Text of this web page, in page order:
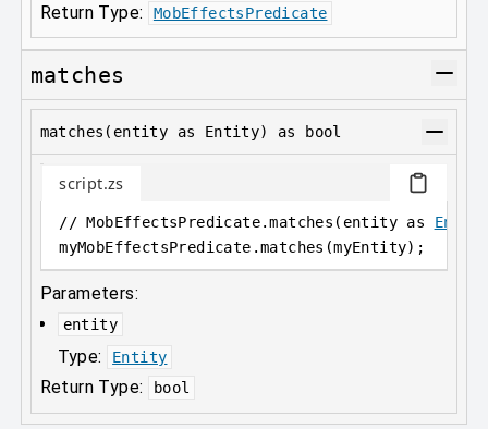
Return Type: MobEffectsPredicate
matches
matches(entity as Entity) as bool
script.zs
// MobEffectsPredicate.matches(entity as Entity
myMobEffectsPredicate .matches(myEntity);
Parameters:
entity
Type: Entity
Return Type: bool